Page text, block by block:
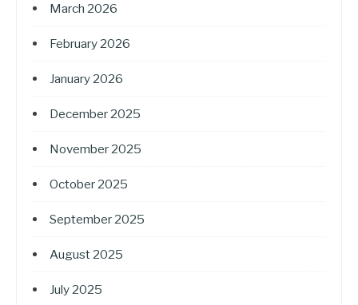
March 2026
February 2026
January 2026
December 2025
November 2025
October 2025
September 2025
August 2025
July 2025